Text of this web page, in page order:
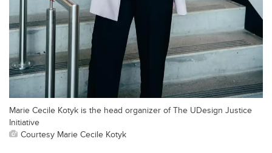
Marie Cecile Kotyk is the head organizer of The UDesign Justice
Initiative
Courtesy Marie Cecile Kotyk